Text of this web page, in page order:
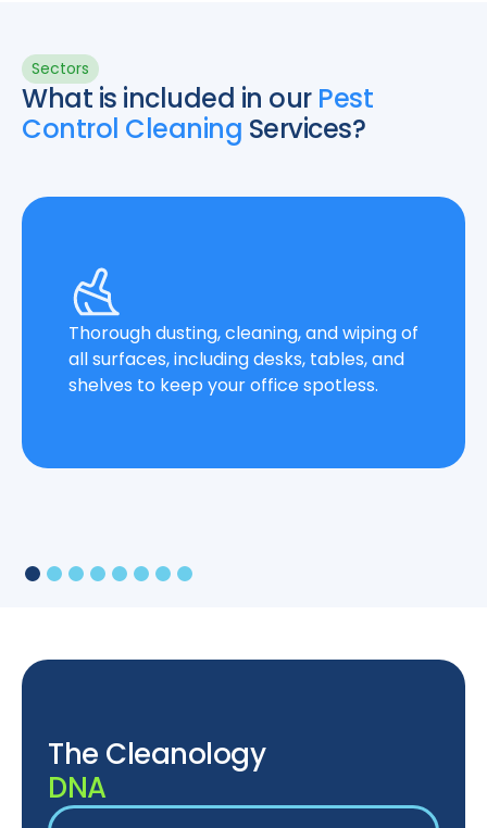
Sectors
What is included in our Pest
Control Cleaning Services?
Thorough dusting, cleaning, and wiping of
all surfaces, including desks, tables, and
shelves to keep your office spotless.
The Cleanology
DNA